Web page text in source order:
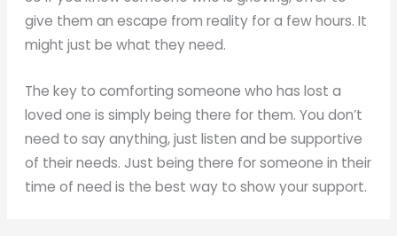
give them an escape from reality for a few hours. It
might just be what they need.
The key to comforting someone who has lost a
loved one is simply being there for them. You don’t
need to say anything, just listen and be supportive
of their needs. Just being there for someone in their
time of need is the best way to show your support.